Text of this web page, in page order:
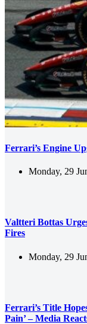
Ferrari’s Engine
Monday, 29
Valtteri Bottas
Fires
Monday, 29
Ferrari’s Title
Pain’ – Media